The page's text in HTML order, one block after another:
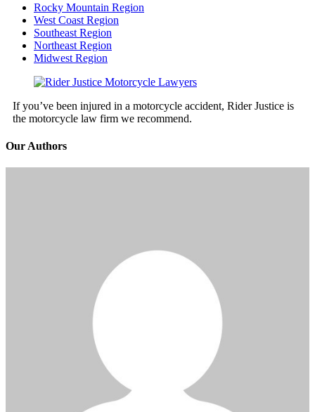
Rocky Mountain Region
West Coast Region
Southeast Region
Northeast Region
Midwest Region
If you’ve been injured in a motorcycle accident, Rider Justice is
the motorcycle law firm we recommend.
Our Authors